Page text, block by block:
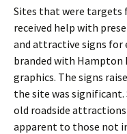
Sites that were targets
received help with
and attractive signs for
branded with Hampton
graphics. The signs
the site was
old roadside
apparent to those not